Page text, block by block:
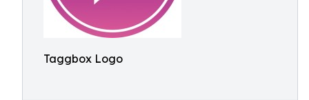
Taggbox Logo